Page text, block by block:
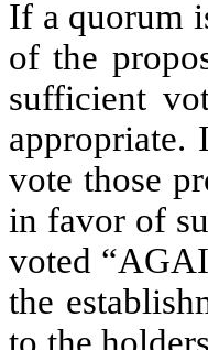
If a quorum
of the
sufficient
appropriate.
vote those
in favor of
voted
the